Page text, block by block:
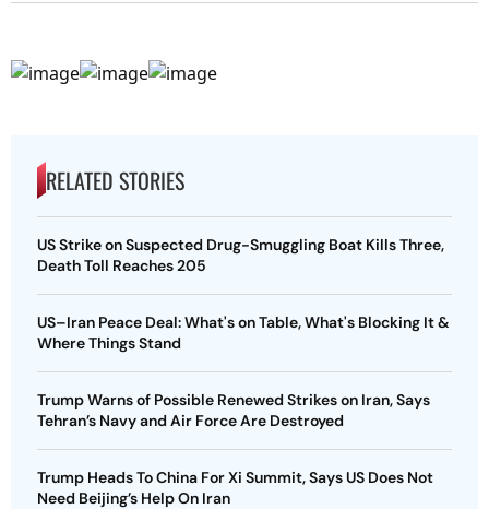
RELATED STORIES
US Strike on Suspected Drug-Smuggling Boat Kills Three,
Death Toll Reaches 205
US–Iran Peace Deal: What's on Table, What's Blocking It &
Where Things Stand
Trump Warns of Possible Renewed Strikes on Iran, Says
Tehran’s Navy and Air Force Are Destroyed
Trump Heads To China For Xi Summit, Says US Does Not
Need Beijing’s Help On Iran